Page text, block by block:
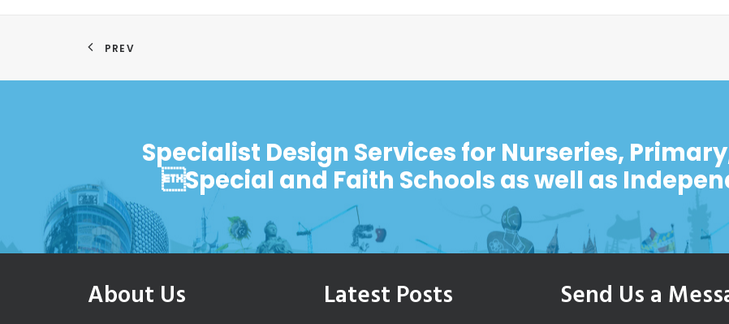
PREV
Specialist Design Services for Nurseries,
Special and Faith Schools as well as
About Us Latest Posts Send Us a